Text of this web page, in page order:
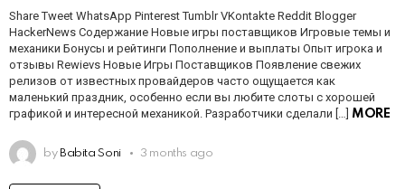
Share Tweet WhatsApp Pinterest Tumblr VKontakte Reddit Blogger
HackerNews Содержание Новые игры поставщиков Игровые темы и
механики Бонусы и рейтинги Пополнение и выплаты Опыт игрока и
отзывы Rewievs Новые Игры Поставщиков Появление свежих
релизов от известных провайдеров часто ощущается как
маленький праздник, особенно если вы любите слоты с хорошей
графикой и интересной механикой. Разработчики сделали […]
MORE
by Babita Soni 3 months ago